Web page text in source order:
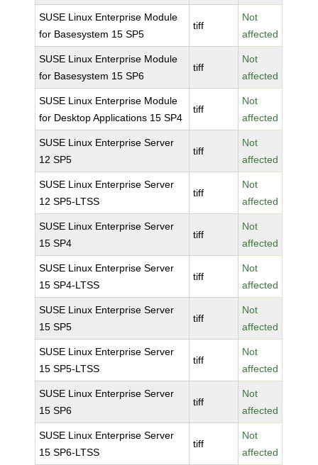
SUSE Linux Enterprise Module
for Basesystem 15 SP5
tiff
Not
affected
SUSE Linux Enterprise Module
for Basesystem 15 SP6
tiff
Not
affected
SUSE Linux Enterprise Module
for Desktop Applications 15 SP4
tiff
Not
affected
SUSE Linux Enterprise Server
12 SP5
tiff
Not
affected
SUSE Linux Enterprise Server
12 SP5-LTSS
tiff
Not
affected
SUSE Linux Enterprise Server
15 SP4
tiff
Not
affected
SUSE Linux Enterprise Server
15 SP4-LTSS
tiff
Not
affected
SUSE Linux Enterprise Server
15 SP5
tiff
Not
affected
SUSE Linux Enterprise Server
15 SP5-LTSS
tiff
Not
affected
SUSE Linux Enterprise Server
15 SP6
tiff
Not
affected
SUSE Linux Enterprise Server
15 SP6-LTSS
tiff
Not
affected